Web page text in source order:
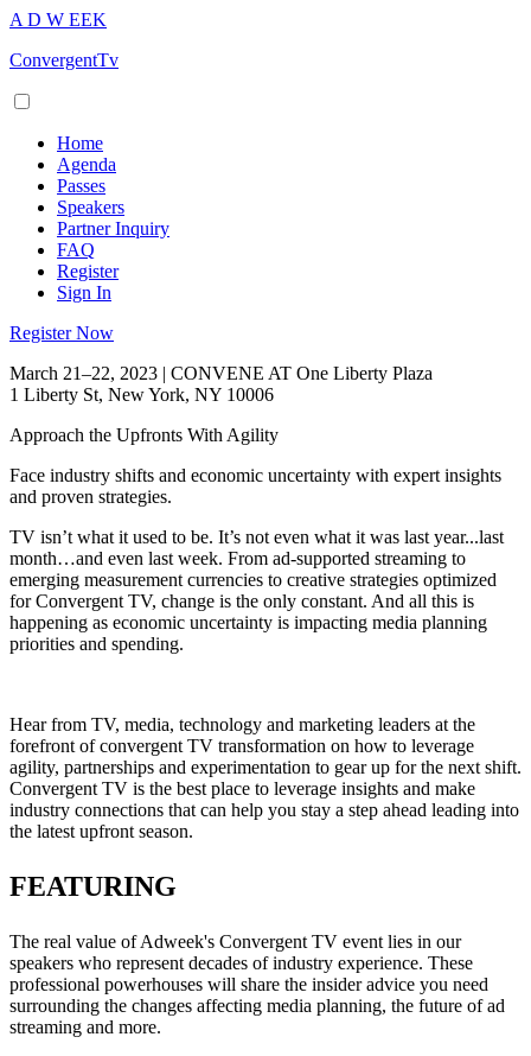
A D W EEK
ConvergentTv
Home
Agenda
Passes
Speakers
Partner Inquiry
FAQ
Register
Sign In
Register Now
March 21–22, 2023 | CONVENE AT One Liberty Plaza
1 Liberty St, New York, NY 10006
Approach the Upfronts With Agility
Face industry shifts and economic uncertainty with expert insights
and proven strategies.
TV isn’t what it used to be. It’s not even what it was last year...last
month…and even last week. From ad-supported streaming to
emerging measurement currencies to creative strategies optimized
for Convergent TV, change is the only constant. And all this is
happening as economic uncertainty is impacting media planning
priorities and spending.
Hear from TV, media, technology and marketing leaders at the
forefront of convergent TV transformation on how to leverage
agility, partnerships and experimentation to gear up for the next shift.
Convergent TV is the best place to leverage insights and make
industry connections that can help you stay a step ahead leading into
the latest upfront season.
FEATURING
The real value of Adweek's Convergent TV event lies in our
speakers who represent decades of industry experience. These
professional powerhouses will share the insider advice you need
surrounding the changes affecting media planning, the future of ad
streaming and more.